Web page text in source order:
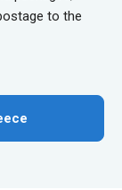
to the